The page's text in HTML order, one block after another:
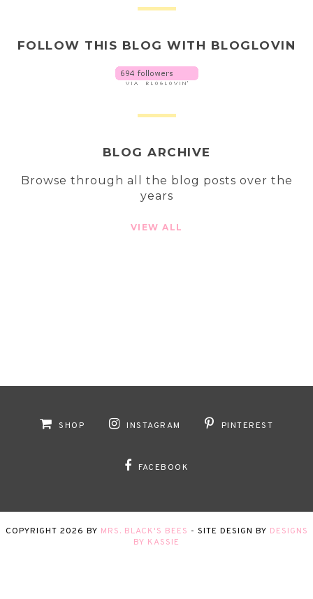
FOLLOW THIS BLOG WITH BLOGLOVIN
BLOG ARCHIVE
Browse through all the blog posts over the
years
VIEW ALL
SHOP INSTAGRAM PINTEREST
FACEBOOK
COPYRIGHT 2026 BY MRS. BLACK'S BEES - SITE DESIGN BY DESIGNS
BY KASSIE